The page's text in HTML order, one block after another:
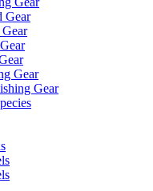
Gear
Gear
Gear